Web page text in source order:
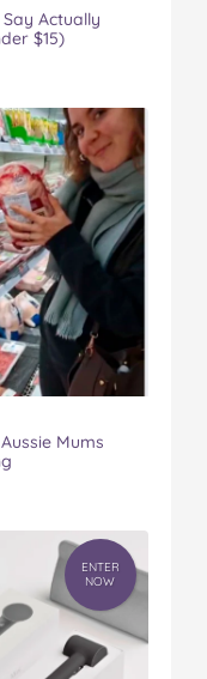
Actually
$15)
Mums
ENTER
NOW